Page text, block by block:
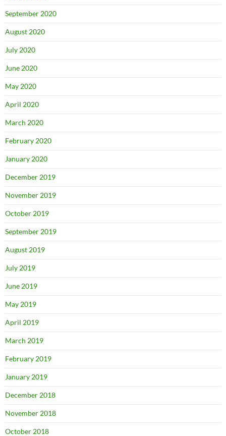
September 2020
August 2020
July 2020
June 2020
May 2020
April 2020
March 2020
February 2020
January 2020
December 2019
November 2019
October 2019
September 2019
August 2019
July 2019
June 2019
May 2019
April 2019
March 2019
February 2019
January 2019
December 2018
November 2018
October 2018